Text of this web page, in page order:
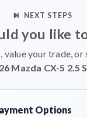
NEXT STEPS
you like
value your trade, or
Mazda CX-5 2.5
Options